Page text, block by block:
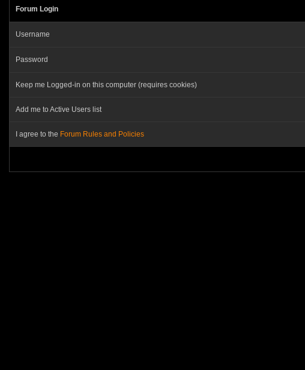
Forum Login
Username
Password
Keep me Logged-in on this computer (requires cookies)
Add me to Active Users list
I agree to the Forum Rules and Policies